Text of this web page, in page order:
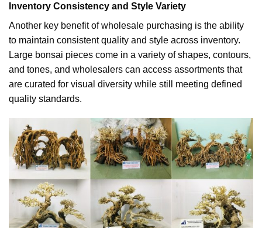
Inventory Consistency and Style Variety
Another key benefit of wholesale purchasing is the ability
to maintain consistent quality and style across inventory.
Large bonsai pieces come in a variety of shapes, contours,
and tones, and wholesalers can access assortments that
are curated for visual diversity while still meeting defined
quality standards.